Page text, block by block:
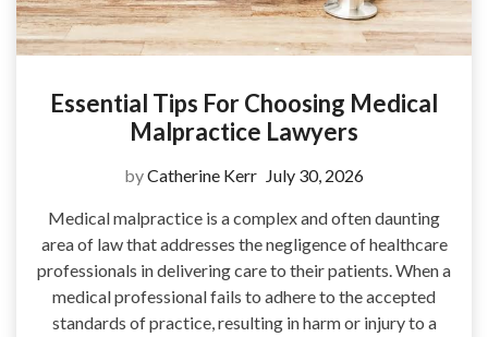
Essential Tips For Choosing Medical
Malpractice Lawyers
byCatherine Kerr July 30, 2026
Medical malpractice is a complex and often daunting
area of law that addresses the negligence of healthcare
professionals in delivering care to their patients. When a
medical professional fails to adhere to the accepted
standards of practice, resulting in harm or injury to a